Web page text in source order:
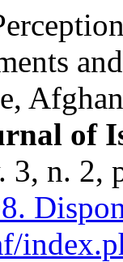
of
3, n. 2,